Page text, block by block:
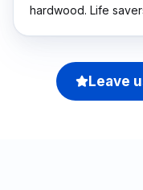
hardwood. Life
Leave